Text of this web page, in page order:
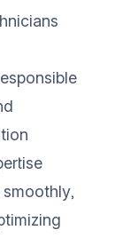
smoothly,